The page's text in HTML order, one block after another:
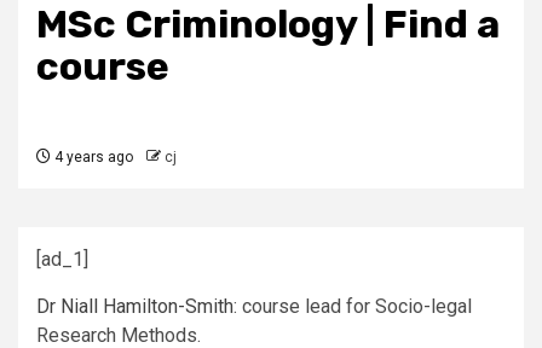
MSc Criminology | Find a
course
4 years ago cj
[ad_1]
Dr Niall Hamilton-Smith: course lead for Socio-legal
Research Methods.